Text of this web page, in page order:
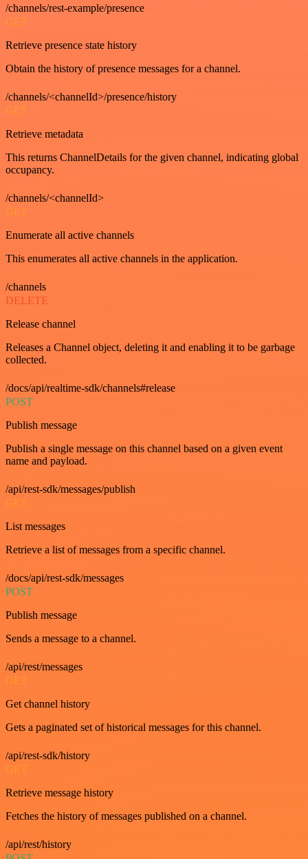
/channels/rest-example/presence
GET
Retrieve presence state history
Obtain the history of presence messages for a channel.
/channels/<channelId>/presence/history
GET
Retrieve metadata
This returns ChannelDetails for the given channel, indicating global
occupancy.
/channels/<channelId>
GET
Enumerate all active channels
This enumerates all active channels in the application.
/channels
DELETE
Release channel
Releases a Channel object, deleting it and enabling it to be garbage
collected.
/docs/api/realtime-sdk/channels#release
POST
Publish message
Publish a single message on this channel based on a given event
name and payload.
/api/rest-sdk/messages/publish
GET
List messages
Retrieve a list of messages from a specific channel.
/docs/api/rest-sdk/messages
POST
Publish message
Sends a message to a channel.
/api/rest/messages
GET
Get channel history
Gets a paginated set of historical messages for this channel.
/api/rest-sdk/history
GET
Retrieve message history
Fetches the history of messages published on a channel.
/api/rest/history